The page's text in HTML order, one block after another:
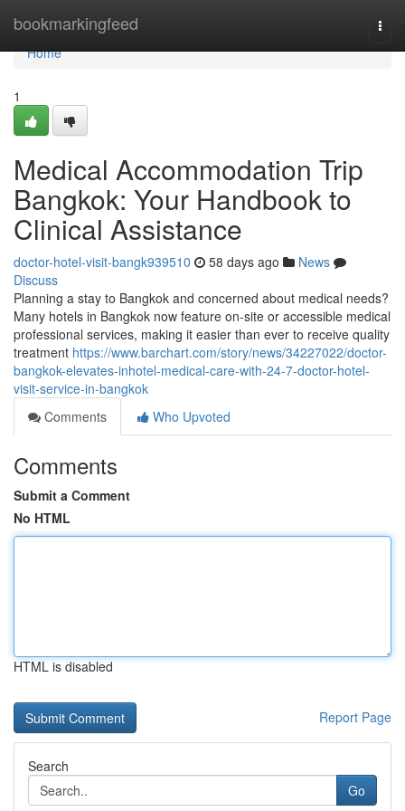
bookmarkingfeed
Home
Home
1
Medical Accommodation Trip
Bangkok: Your Handbook to
Clinical Assistance
doctor-hotel-visit-bangk939510 58 days ago
News
Discuss
Planning a stay to Bangkok and concerned about medical needs?
Many hotels in Bangkok now feature on-site or accessible medical
professional services, making it easier than ever to receive quality
treatment https://www.barchart.com/story/news/34227022/doctor-
bangkok-elevates-inhotel-medical-care-with-24-7-doctor-hotel-
visit-service-in-bangkok
Comments
Who Upvoted
Comments
Submit a Comment
No HTML
HTML is disabled
Report Page
Search
Go